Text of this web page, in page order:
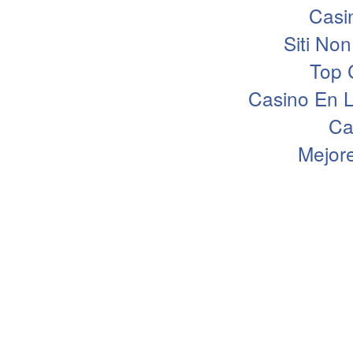
Siti
Top
Casino En